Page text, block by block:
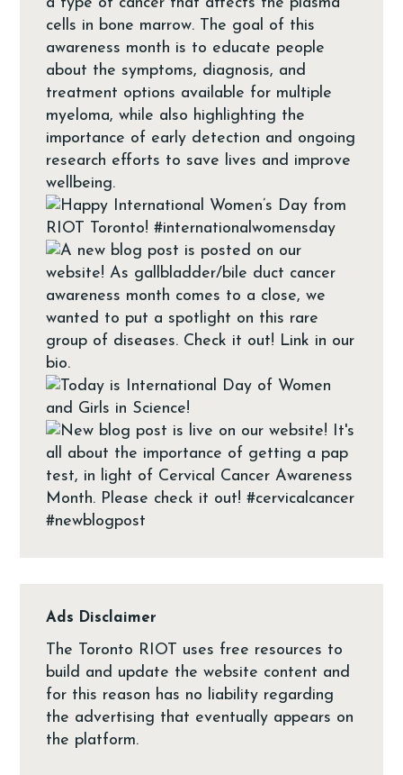
Ads Disclaimer
The Toronto RIOT uses free resources to
build and update the website content and
for this reason has no liability regarding
the advertising that eventually appears on
the platform.